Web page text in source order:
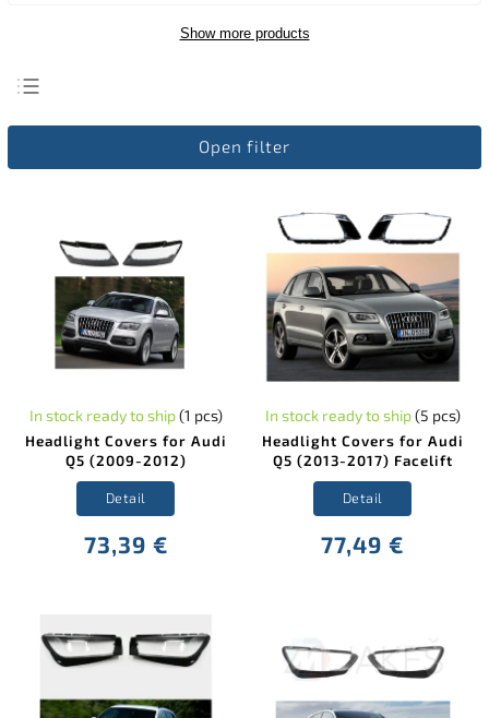
Show more products
Least expensive
Open filter
Headlight Covers for Audi
Q5 (2009-2012)
In stock ready to ship(1 pcs)
73,39 €
Detail
Headlight Covers for Audi
Q5 (2013-2017) Facelift
In stock ready to ship(5 pcs)
77,49 €
Detail